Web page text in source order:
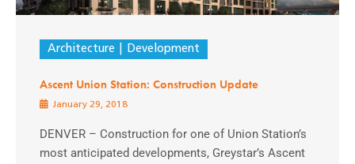
Architecture Development
Ascent Union Station: Construction Update
January 29, 2018
DENVER – Construction for one of Union Station’s
most anticipated developments, Greystar’s Ascent